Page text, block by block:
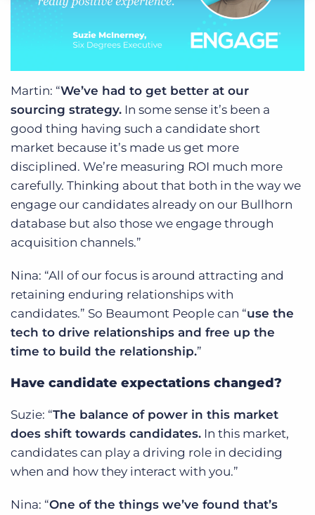
Martin: “We’ve had to get better at our
sourcing strategy. In some sense it’s been a
good thing having such a candidate short
market because it’s made us get more
disciplined. We’re measuring ROI much more
carefully. Thinking about that both in the way we
engage our candidates already on our Bullhorn
database but also those we engage through
acquisition channels.”
Nina: “All of our focus is around attracting and
retaining enduring relationships with
candidates.” So Beaumont People can “use the
tech to drive relationships and free up the
time to build the relationship.”
Have candidate expectations changed?
Suzie: “The balance of power in this market
does shift towards candidates. In this market,
candidates can play a driving role in deciding
when and how they interact with you.”
Nina: “One of the things we’ve found that’s